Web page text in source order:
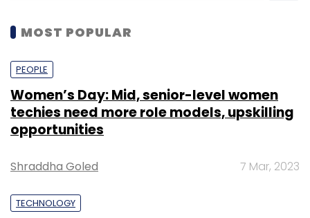
MOST POPULAR
PEOPLE
Women’s Day: Mid, senior-level women
techies need more role models, upskilling
opportunities
Shraddha Goled 7 Mar, 2023
TECHNOLOGY